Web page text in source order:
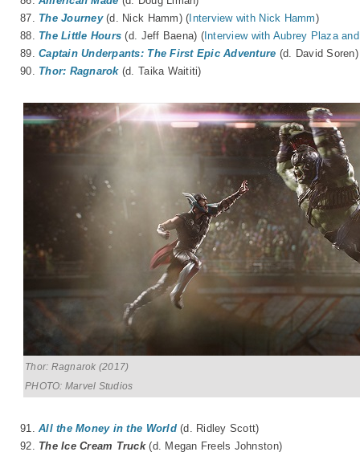
87. The Journey(d. Nick Hamm) (Interview with Nick Hamm)
88. The Little Hours (d. Jeff Baena) (Interview with Aubrey Plaza
89.Captain Underpants: The First Epic Adventure (d. David
90. Thor: Ragnarok(d. Taika Waititi)
Thor: Ragnarok (2017)
PHOTO: Marvel Studios
91.All the Money in the World(d. Ridley Scott)
92. The Ice Cream Truck(d. Megan Freels Johnston)